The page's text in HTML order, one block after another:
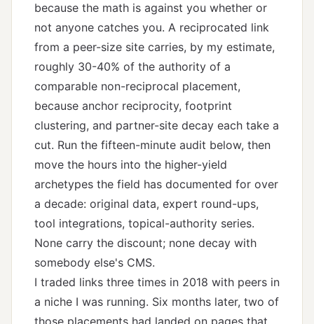
because the math is against you whether or
not anyone catches you. A reciprocated link
from a peer-size site carries, by my estimate,
roughly 30-40% of the authority of a
comparable non-reciprocal placement,
because anchor reciprocity, footprint
clustering, and partner-site decay each take a
cut. Run the fifteen-minute audit below, then
move the hours into the higher-yield
archetypes the field has documented for over
a decade: original data, expert round-ups,
tool integrations, topical-authority series.
None carry the discount; none decay with
somebody else's CMS.
I traded links three times in 2018 with peers in
a niche I was running. Six months later, two of
those placements had landed on pages that